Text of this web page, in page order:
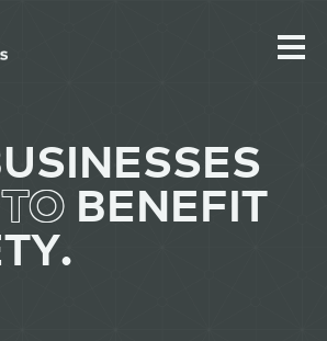
BENEFIT